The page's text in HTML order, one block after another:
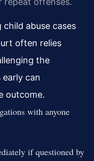
abuse cases
often relies
the
can
outcome.
with anyone
if questioned by